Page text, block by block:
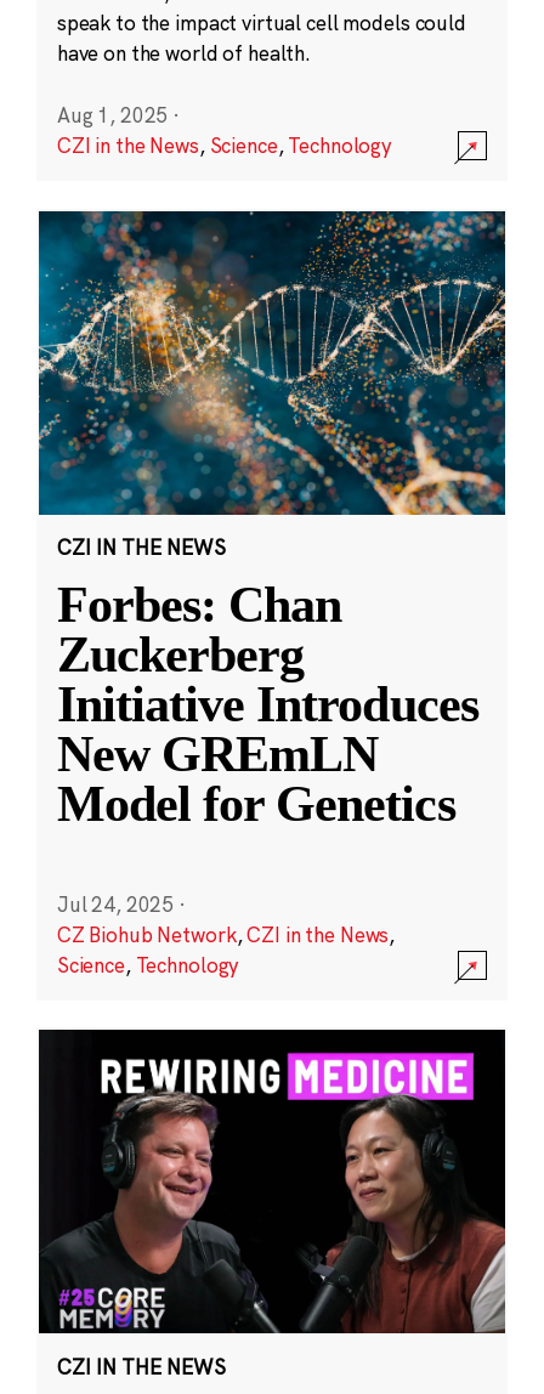
speak to the impact virtual cell models could
have on the world of health.
Aug 1, 2025 ·
CZI in the News, Science,Technology
CZI IN THE NEWS
Forbes: Chan
Zuckerberg
Initiative Introduces
New GREmLN
Model for Genetics
Jul 24, 2025 ·
CZ Biohub Network,CZI in the News,
Science, Technology
CZI IN THE NEWS